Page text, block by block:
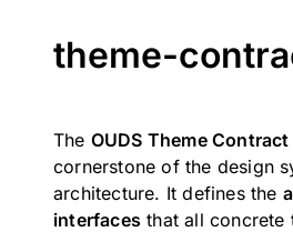
theme-
The OUDS Theme Contract
cornerstone of the design
architecture. It defines the
interfaces that all concrete